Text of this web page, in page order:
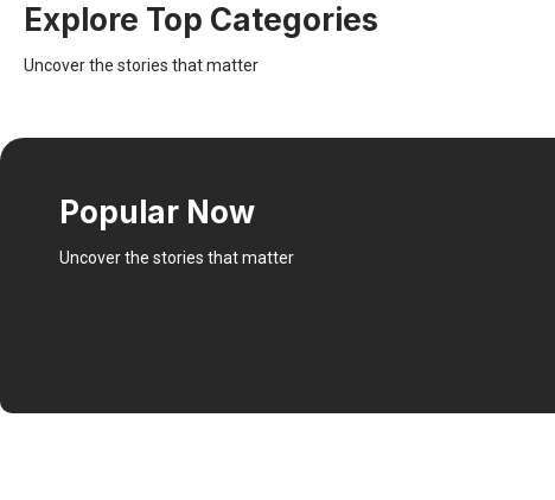
Explore Top Categories
Uncover the stories that matter
Popular Now
Uncover the stories that matter